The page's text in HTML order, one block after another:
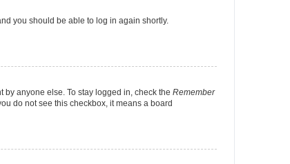
you should be able to log in again shortly.
anyone else. To stay logged in, check the Remember
do not see this checkbox, it means a board